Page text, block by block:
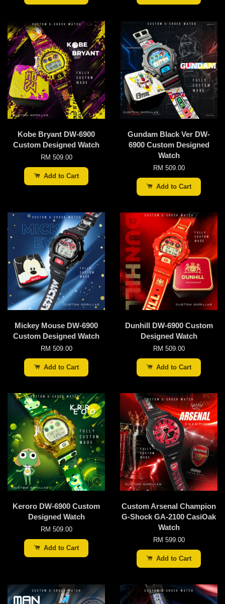
Kobe Bryant DW-6900
Custom Designed Watch
RM 509.00
Add to Cart
Gundam Black Ver DW-
6900 Custom Designed
Watch
RM 509.00
Add to Cart
Mickey Mouse DW-6900
Custom Designed Watch
RM 509.00
Add to Cart
Dunhill DW-6900 Custom
Designed Watch
RM 509.00
Add to Cart
Keroro DW-6900 Custom
Designed Watch
RM 509.00
Add to Cart
Custom Arsenal Champion
G-Shock GA-2100 CasiOak
Watch
RM 599.00
Add to Cart